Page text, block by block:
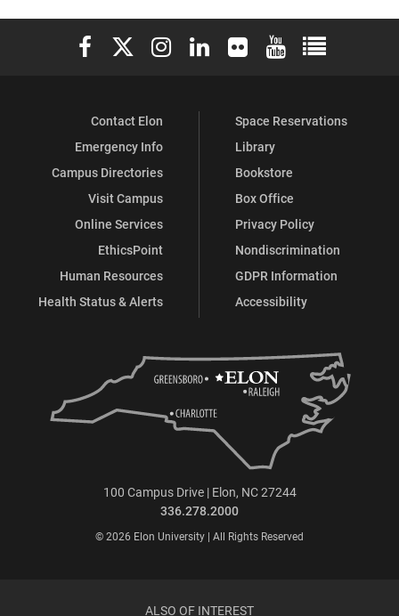
Elon University Facebook
Elon University X (formerly Twitter)
Elon University Instagram
Elon University LinkedIn
Elon University Flickr
Elon University
Elon
Contact Elon
Emergency Info
Campus Directories
Visit Campus
Online Services
EthicsPoint
Human Resources
Health Status & Alerts
Space Reservations
Library
Bookstore
Box Office
Privacy Policy
Nondiscrimination
GDPR Information
Accessibility
100 Campus Drive | Elon, NC 27244
336.278.2000
© 2026 Elon University | All Rights Reserved
ALSO OF INTEREST